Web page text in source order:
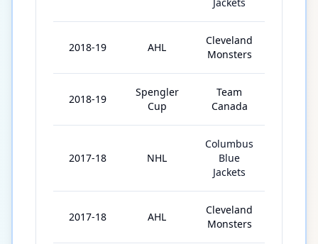
2018-19 AHL
Cleveland
Monsters
2018-19
Spengler
Cup
Team
Canada
2017-18 NHL
Columbus
Blue
Jackets
2017-18 AHL
Cleveland
Monsters